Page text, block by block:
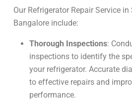
Our Refrigerator Repair Service
Bangalore include:
Thorough Inspections:
inspections to identify the
your refrigerator. Accurate
to effective repairs and
performance.